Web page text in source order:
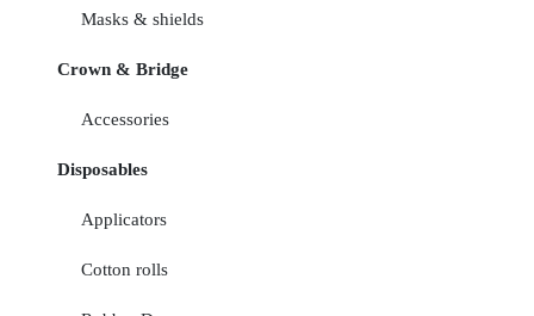
Masks & shields
Crown & Bridge
Accessories
Disposables
Applicators
Cotton rolls